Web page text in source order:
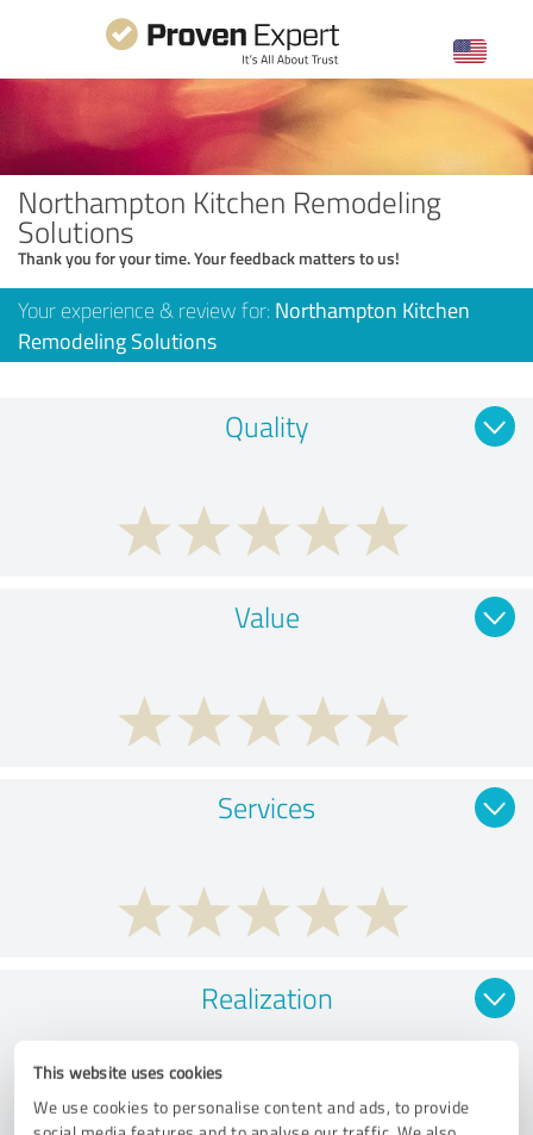
This website uses cookies
We use cookies to personalise content and ads, to provide
Northampton Kitchen Remodeling
Solutions
Thank you for your time. Your feedback matters to us!
Your experience & review for: Northampton Kitchen
Remodeling Solutions
Quality
Value
Services
Realization